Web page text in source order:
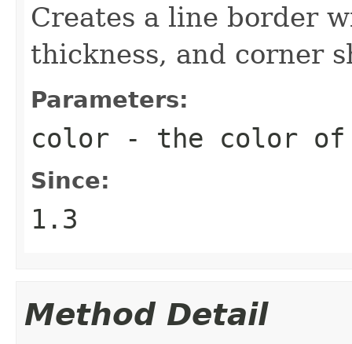
Creates a line border
thickness, and corner
Parameters:
color - the color of
Since:
1.3
Method Detail